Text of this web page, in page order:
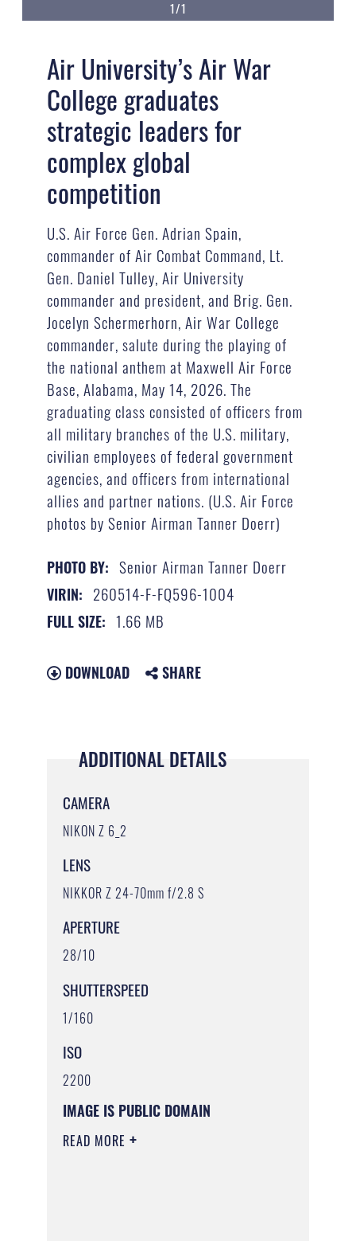
1/1
Air University’s Air War
College graduates
strategic leaders for
complex global
competition
U.S. Air Force Gen. Adrian Spain,
commander of Air Combat Command, Lt.
Gen. Daniel Tulley, Air University
commander and president, and Brig. Gen.
Jocelyn Schermerhorn, Air War College
commander, salute during the playing of
the national anthem at Maxwell Air Force
Base, Alabama, May 14, 2026. The
graduating class consisted of officers from
all military branches of the U.S. military,
civilian employees of federal government
agencies, and officers from international
allies and partner nations. (U.S. Air Force
photos by Senior Airman Tanner Doerr)
PHOTO BY: Senior Airman Tanner Doerr
VIRIN: 260514-F-FQ596-1004
FULL SIZE: 1.66 MB
DOWNLOAD SHARE
ADDITIONAL DETAILS
CAMERA
NIKON Z 6_2
LENS
NIKKOR Z 24-70mm f/2.8 S
APERTURE
28/10
SHUTTERSPEED
1/160
ISO
2200
IMAGE IS PUBLIC DOMAIN
READ MORE